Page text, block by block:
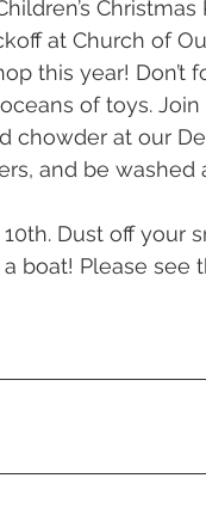
at Church of
this year!
of toys.
chowder at our
and be
Dust off your
boat! Please